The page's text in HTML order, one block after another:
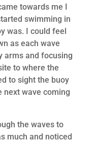
towards me I
swimming in
was. I could feel
as each wave
arms and focusing
to where the
to sight the buoy
next wave coming
the waves to
much and noticed